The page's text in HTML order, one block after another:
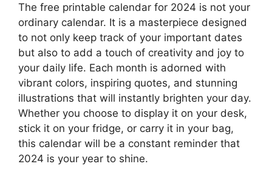
The free printable calendar for 2024 is not your
ordinary calendar. It is a masterpiece designed
to not only keep track of your important dates
but also to add a touch of creativity and joy to
your daily life. Each month is adorned with
vibrant colors, inspiring quotes, and stunning
illustrations that will instantly brighten your day.
Whether you choose to display it on your desk,
stick it on your fridge, or carry it in your bag,
this calendar will be a constant reminder that
2024 is your year to shine.